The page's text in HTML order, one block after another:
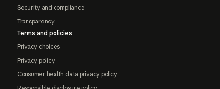
Security and compliance
Transparency
Terms and policies
Privacy choices
Privacy policy
Consumer health data privacy policy